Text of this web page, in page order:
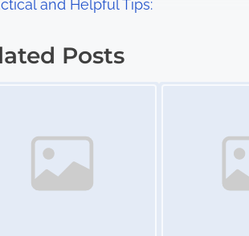
and Helpful Tips:
Posts